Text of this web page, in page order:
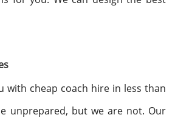
with cheap coach hire in less than
unprepared, but we are not. Our